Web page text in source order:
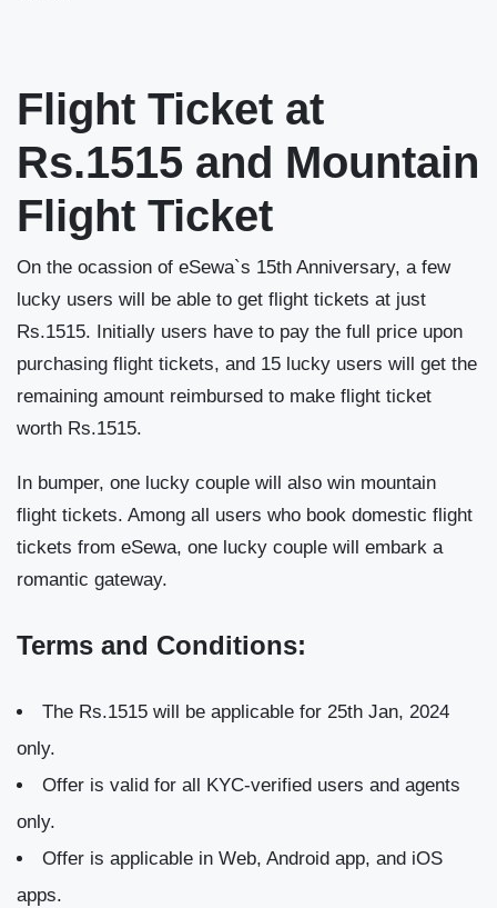
Flight Ticket at
Rs.1515 and Mountain
Flight Ticket
On the ocassion of eSewa`s 15th Anniversary, a few
lucky users will be able to get flight tickets at just
Rs.1515. Initially users have to pay the full price upon
purchasing flight tickets, and 15 lucky users will get the
remaining amount reimbursed to make flight ticket
worth Rs.1515.
In bumper, one lucky couple will also win mountain
flight tickets. Among all users who book domestic flight
tickets from eSewa, one lucky couple will embark a
romantic gateway.
Terms and Conditions:
The Rs.1515 will be applicable for 25th Jan, 2024
only.
Offer is valid for all KYC-verified users and agents
only.
Offer is applicable in Web, Android app, and iOS
apps.